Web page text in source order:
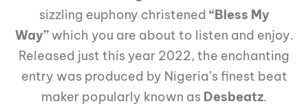
sizzling euphony christened “Bless My
Way”which you are about to listen and enjoy.
Released just this year 2022, the enchanting
entry was produced by Nigeria’s finest beat
maker popularly known as Desbeatz.